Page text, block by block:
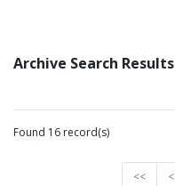
Archive Search Results
Found 16 record(s)
<< <